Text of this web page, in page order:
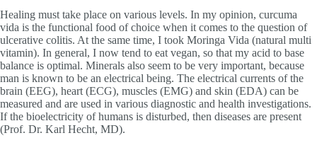
Healing must take place on various levels. In my opinion, curcuma
vida is the functional food of choice when it comes to the question of
ulcerative colitis. At the same time, I took Moringa Vida (natural multi
vitamin). In general, I now tend to eat vegan, so that my acid to base
balance is optimal. Minerals also seem to be very important, because
man is known to be an electrical being. The electrical currents of the
brain (EEG), heart (ECG), muscles (EMG) and skin (EDA) can be
measured and are used in various diagnostic and health investigations.
If the bioelectricity of humans is disturbed, then diseases are present
(Prof. Dr. Karl Hecht, MD).